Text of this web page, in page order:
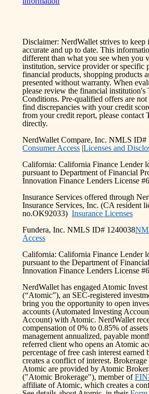
Disclaimer: NerdWallet strives to keep
accurate and up to date. This
different than what you see when you
institution, service provider or specific
financial products, shopping products
presented without warranty. When
please review the financial institution's
Conditions. Pre-qualified offers are
find discrepancies with your credit
from your credit report, please contact
directly.
NerdWallet Compare, Inc. NMLS ID#
Consumer Access |Licenses and
California: California Finance Lender
pursuant to Department of Financial
Innovation Finance Lenders License
Insurance Services offered through
Insurance Services, Inc. (CA resident
no.OK92033)Insurance Licenses
Fundera, Inc. NMLS ID# 1240038
Access
California: California Finance Lender
pursuant to the Department of
Innovation Finance Lenders License
NerdWallet has engaged Atomic
(“Atomic”), an SEC-registered
bring you the opportunity to open
accounts (Automated Investing
Account) with Atomic. NerdWallet
compensation of 0% to 0.85% of
management annualized, payable
referred client who opens an Atomic
percentage of free cash interest
creates a conflict of interest.
Atomic are provided by Atomic
("Atomic Brokerage"), member of
affiliate of Atomic, which creates a